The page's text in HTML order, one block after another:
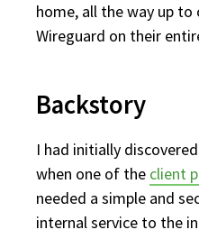
home, all the way up to
Wireguard on their
Backstory
I had initially
when one of the client
needed a simple and
internal service to the